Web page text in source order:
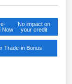
Now
No impact on
your credit
Trade-in Bonus